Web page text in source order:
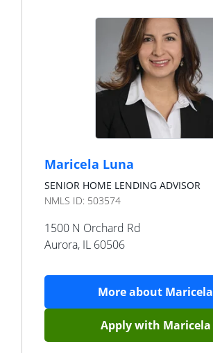
Maricela Luna
SENIOR HOME LENDING ADVISOR
NMLS ID: 503574
1500 N Orchard Rd
Aurora, IL 60506
More about Maricela
Apply with Maricela